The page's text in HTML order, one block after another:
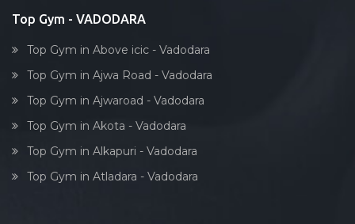
Top Gym - VADODARA
Top Gym in Above icic - Vadodara
Top Gym in Ajwa Road - Vadodara
Top Gym in Ajwaroad - Vadodara
Top Gym in Akota - Vadodara
Top Gym in Alkapuri - Vadodara
Top Gym in Atladara - Vadodara